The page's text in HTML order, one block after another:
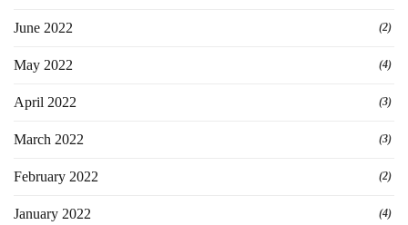
June 2022 (2)
May 2022 (4)
April 2022 (3)
March 2022 (3)
February 2022 (2)
January 2022 (4)